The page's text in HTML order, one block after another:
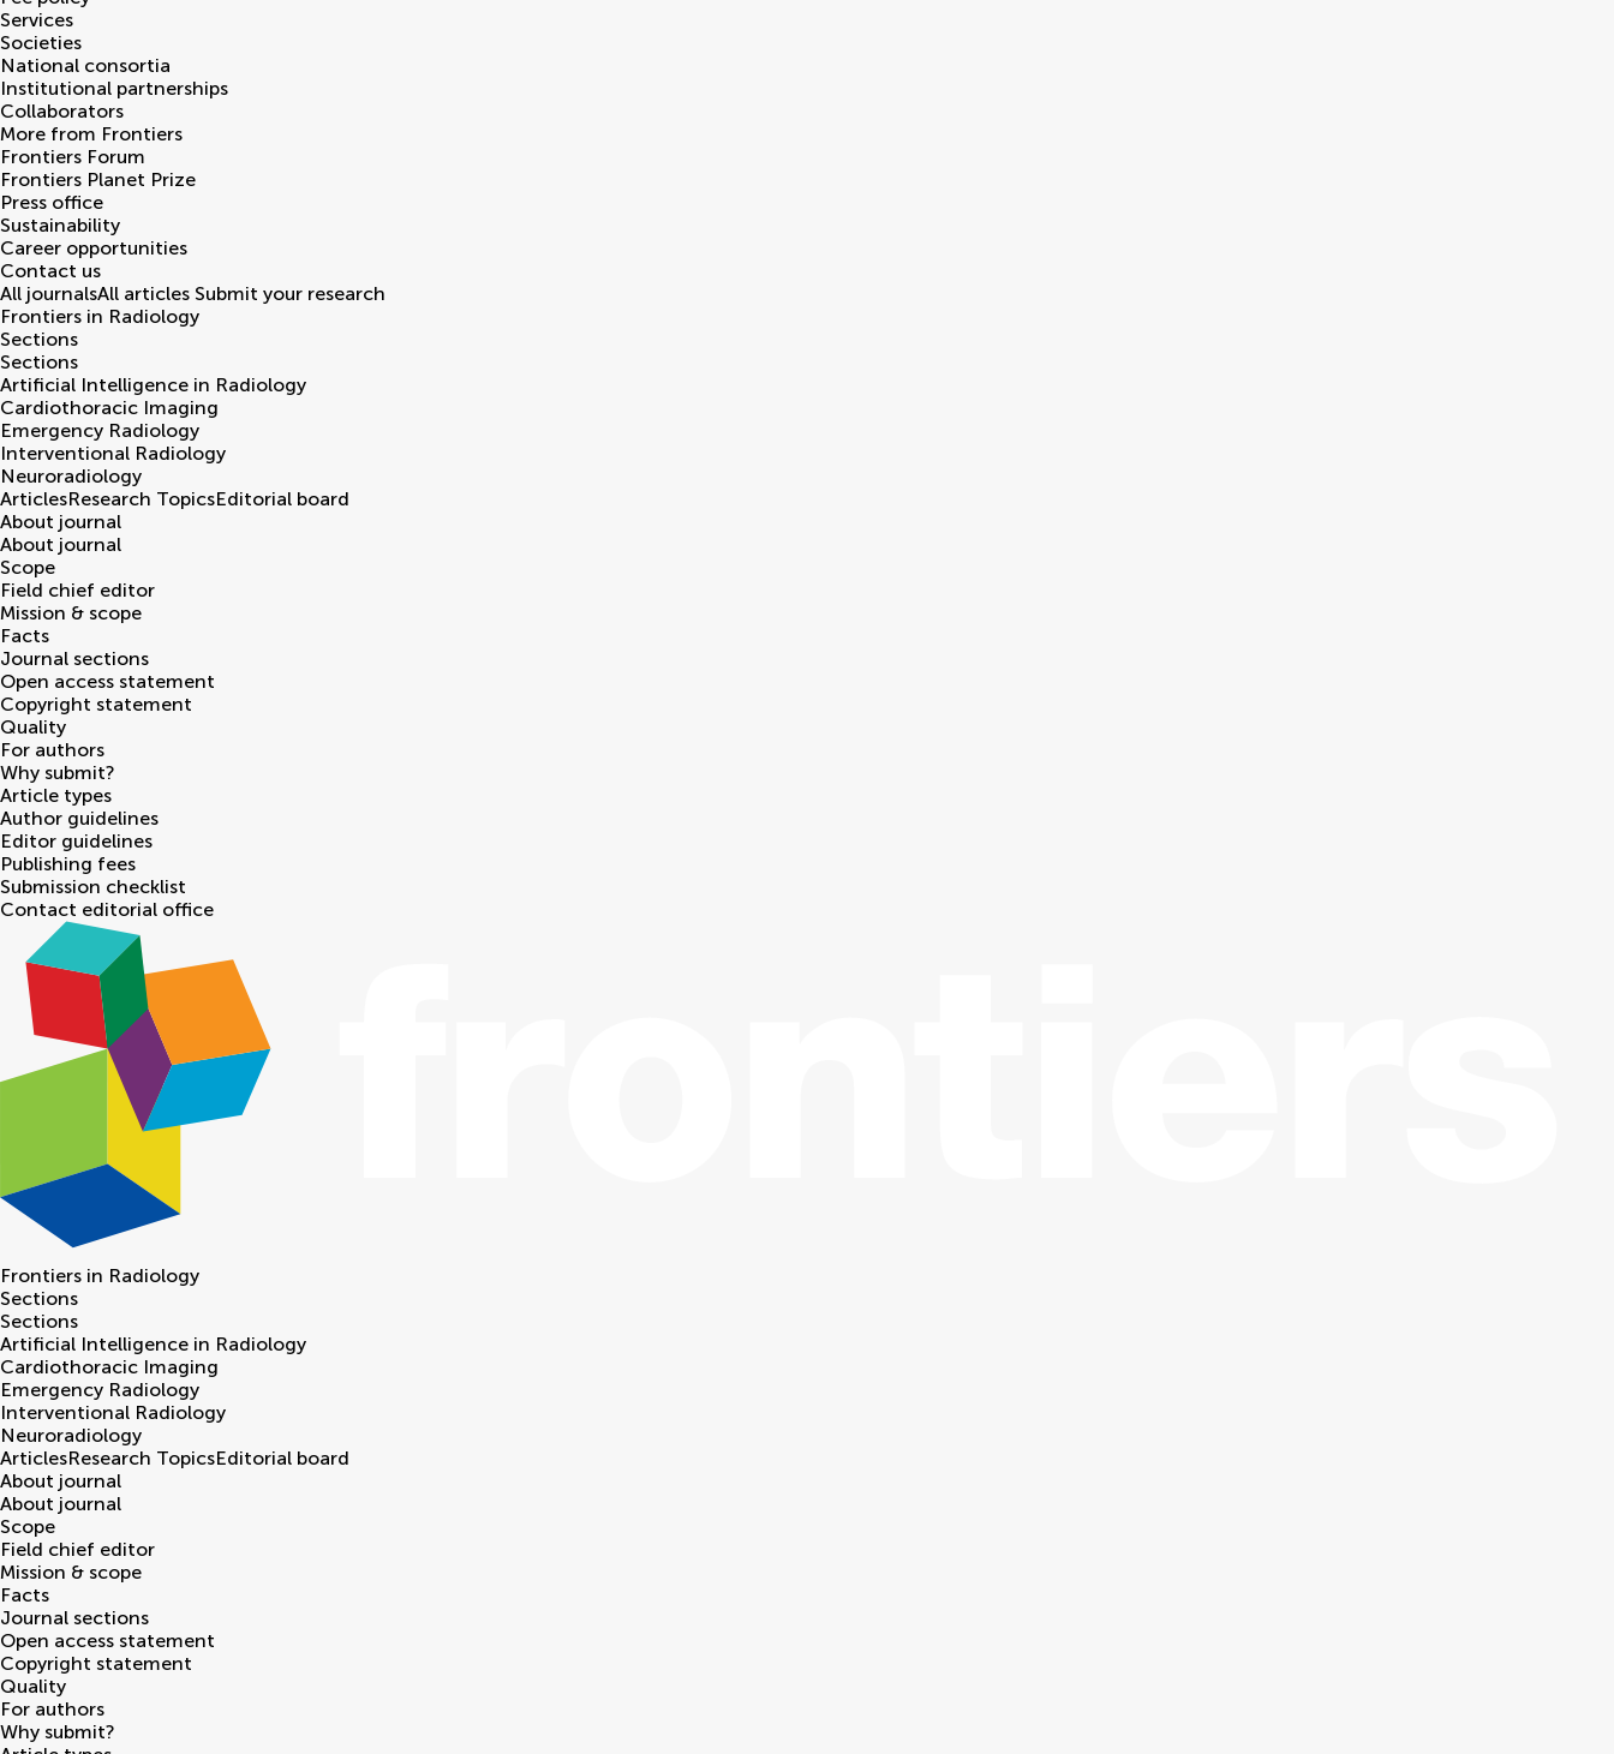
Services
Societies
National consortia
Institutional partnerships
Collaborators
More from Frontiers
Frontiers Forum
Frontiers Planet Prize
Press office
Sustainability
Career opportunities
Contact us
All journalsAll articles Submit your research
Frontiers in Radiology
Sections
Sections
Artificial Intelligence in Radiology
Cardiothoracic Imaging
Emergency Radiology
Interventional Radiology
Neuroradiology
ArticlesResearch TopicsEditorial board
About journal
About journal
Scope
Field chief editor
Mission & scope
Facts
Journal sections
Open access statement
Copyright statement
Quality
For authors
Why submit?
Article types
Author guidelines
Editor guidelines
Publishing fees
Submission checklist
Contact editorial office
Frontiers in Radiology
Sections
Sections
Artificial Intelligence in Radiology
Cardiothoracic Imaging
Emergency Radiology
Interventional Radiology
Neuroradiology
ArticlesResearch TopicsEditorial board
About journal
About journal
Scope
Field chief editor
Mission & scope
Facts
Journal sections
Open access statement
Copyright statement
Quality
For authors
Why submit?